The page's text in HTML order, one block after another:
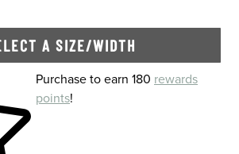
A SIZE/WIDTH
cartPurchase to earn 180 rewards
points!